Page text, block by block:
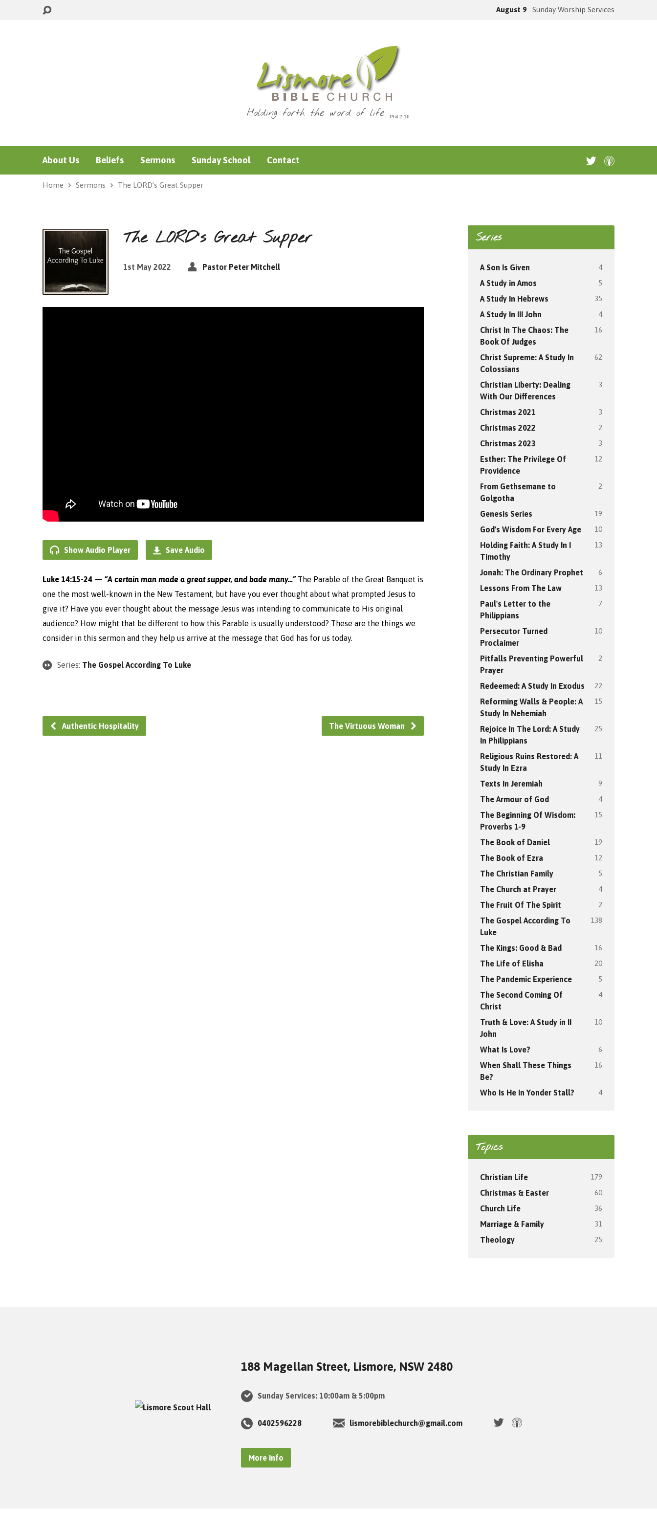
August 9 Sunday Worship Services
Holding forth the word of life
About Us Beliefs Sermons Sunday School Contact
Home Sermons The LORD’s Great Supper
The LORD’s Great Supper
1st May 2022 Pastor Peter Mitchell
Show Audio Player Save Audio
Luke 14:15-24 — “A certain man made a great supper, and bade many…”The Parable of the Great Banquet is
one the most well-known in the New Testament, but have you ever thought about what prompted Jesus to
give it? Have you ever thought about the message Jesus was intending to communicate to His original
audience? How might that be different to how this Parable is usually understood? These are the things we
consider in this sermon and they help us arrive at the message that God has for us today.
Series: The Gospel According To Luke
Authentic Hospitality The Virtuous Woman
Series
A Son Is Given 4
A Study in Amos 5
A Study In Hebrews 35
A Study In III John 4
Christ In The Chaos: The
Book Of Judges
16
Christ Supreme: A Study In
Colossians
62
Christian Liberty: Dealing
With Our Differences
3
Christmas 2021 3
Christmas 2022 2
Christmas 2023 3
Esther: The Privilege Of
Providence
12
From Gethsemane to
Golgotha
2
Genesis Series 19
God's Wisdom For Every Age 10
Holding Faith: A Study In I
Timothy
13
Jonah: The Ordinary Prophet 6
Lessons From The Law 13
Paul's Letter to the
Philippians
7
Persecutor Turned
Proclaimer
10
Pitfalls Preventing Powerful
Prayer
2
Redeemed: A Study In Exodus 22
Reforming Walls & People: A
Study In Nehemiah
15
Rejoice In The Lord: A Study
In Philippians
25
Religious Ruins Restored: A
Study In Ezra
11
Texts In Jeremiah 9
The Armour of God 4
The Beginning Of Wisdom:
Proverbs 1-9
15
The Book of Daniel 19
The Book of Ezra 12
The Christian Family 5
The Church at Prayer 4
The Fruit Of The Spirit 2
The Gospel According To
Luke
138
The Kings: Good & Bad 16
The Life of Elisha 20
The Pandemic Experience 5
The Second Coming Of
Christ
4
Truth & Love: A Study in II
John
10
What Is Love? 6
When Shall These Things
Be?
16
Who Is He In Yonder Stall? 4
Topics
Christian Life 179
Christmas & Easter 60
Church Life 36
Marriage & Family 31
Theology 25
188 Magellan Street, Lismore, NSW 2480
Sunday Services: 10:00am & 5:00pm
0402596228 lismorebiblechurch@gmail.com
More Info